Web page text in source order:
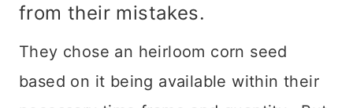
from their mistakes.
They chose an heirloom corn seed
based on it being available within their